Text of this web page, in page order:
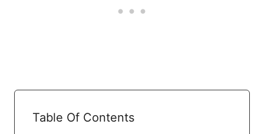
Table Of Contents